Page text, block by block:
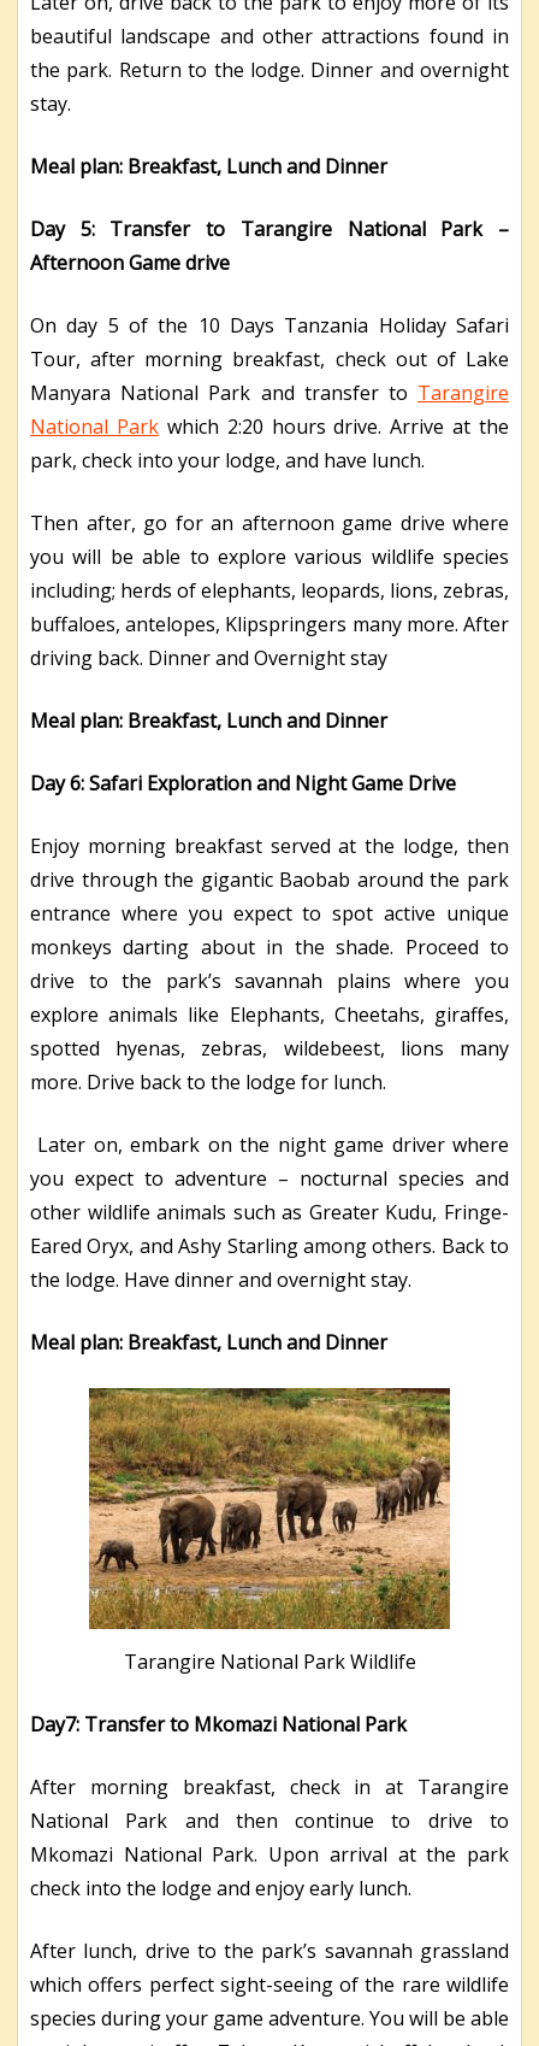
beautiful landscape and other attractions found in
the park. Return to the lodge. Dinner and overnight
stay.
Meal plan: Breakfast, Lunch and Dinner
Day 5: Transfer to Tarangire National Park –
Afternoon Game drive
On day 5 of the 10 Days Tanzania Holiday Safari
Tour, after morning breakfast, check out of Lake
Manyara National Park and transfer to Tarangire
National Parkwhich 2:20 hours drive. Arrive at the
park, check into your lodge, and have lunch.
Then after, go for an afternoon game drive where
you will be able to explore various wildlife species
including; herds of elephants, leopards, lions, zebras,
buffaloes, antelopes, Klipspringers many more. After
driving back. Dinner and Overnight stay
Meal plan: Breakfast, Lunch and Dinner
Day 6: Safari Exploration and Night Game Drive
Enjoy morning breakfast served at the lodge, then
drive through the gigantic Baobab around the park
entrance where you expect to spot active unique
monkeys darting about in the shade. Proceed to
drive to the park’s savannah plains where you
explore animals like Elephants, Cheetahs, giraffes,
spotted hyenas, zebras, wildebeest, lions many
more. Drive back to the lodge for lunch.
Later on, embark on the night game driver where
you expect to adventure – nocturnal species and
other wildlife animals such as Greater Kudu, Fringe-
Eared Oryx, and Ashy Starling among others. Back to
the lodge. Have dinner and overnight stay.
Meal plan: Breakfast, Lunch and Dinner
Tarangire National Park Wildlife
Day7: Transfer to Mkomazi National Park
After morning breakfast, check in at Tarangire
National Park and then continue to drive to
Mkomazi National Park. Upon arrival at the park
check into the lodge and enjoy early lunch.
After lunch, drive to the park’s savannah grassland
which offers perfect sight-seeing of the rare wildlife
species during your game adventure. You will be able